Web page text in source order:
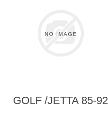
GOLF /JETTA 85-92